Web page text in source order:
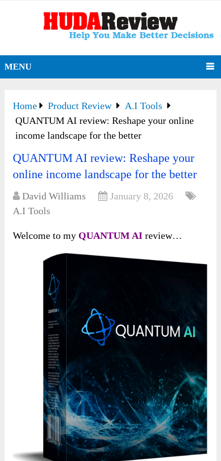
MENU
Home Product Review
A.I Tools
QUANTUM AI review: Reshape your online
income landscape for the better
QUANTUM AI review: Reshape your
online income landscape for the better
David Williams
January 8, 2026
A.I Tools
Welcome to my QUANTUM AI review…